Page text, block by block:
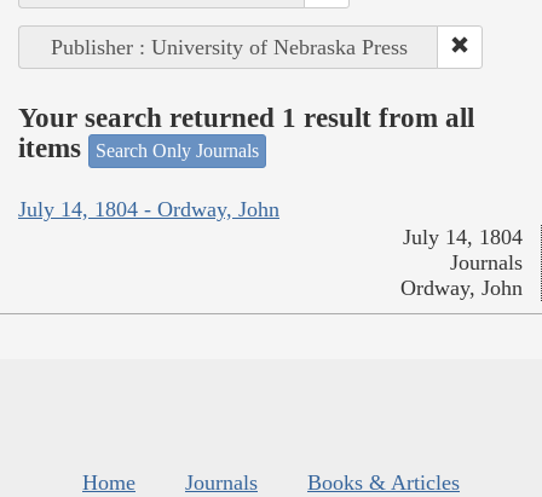
Publisher : University of Nebraska Press
Your search returned 1 result from all
items
Search Only Journals
July 14, 1804 - Ordway, John
July 14, 1804
Journals
Ordway, John
Home Journals
Books & Articles